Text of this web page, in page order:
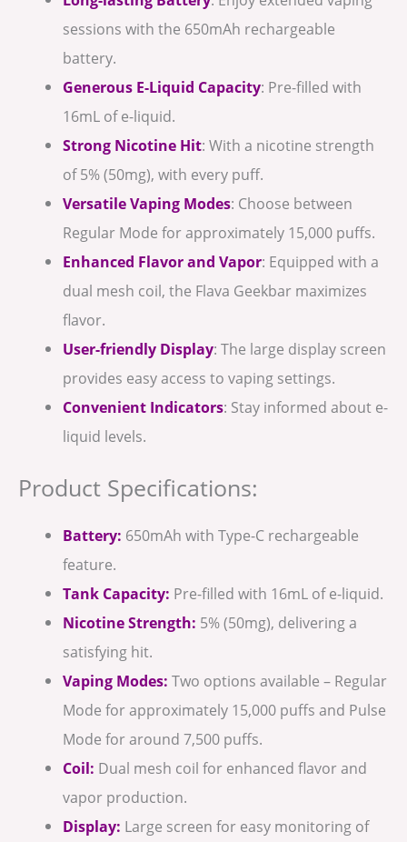
sessions with the 650mAh rechargeable
battery.
Generous E-Liquid Capacity: Pre-filled with
16mL of e-liquid.
Strong Nicotine Hit: With a nicotine strength
of 5% (50mg), with every puff.
Versatile Vaping Modes: Choose between
Regular Mode for approximately 15,000 puffs.
Enhanced Flavor and Vapor: Equipped with a
dual mesh coil, the Flava Geekbar maximizes
flavor.
User-friendly Display: The large display screen
provides easy access to vaping settings.
Convenient Indicators: Stay informed about e-
liquid levels.
Product Specifications:
Battery: 650mAh with Type-C rechargeable
feature.
Tank Capacity: Pre-filled with 16mL of e-liquid.
Nicotine Strength: 5% (50mg), delivering a
satisfying hit.
Vaping Modes: Two options available – Regular
Mode for approximately 15,000 puffs and Pulse
Mode for around 7,500 puffs.
Coil: Dual mesh coil for enhanced flavor and
vapor production.
Display: Large screen for easy monitoring of